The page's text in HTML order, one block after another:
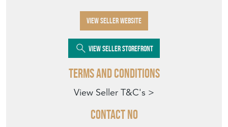
VIEW SELLER WEBSITE
VIEW SELLER STOREFRONT
Contact No
Terms and Conditions
View Seller T&C's >